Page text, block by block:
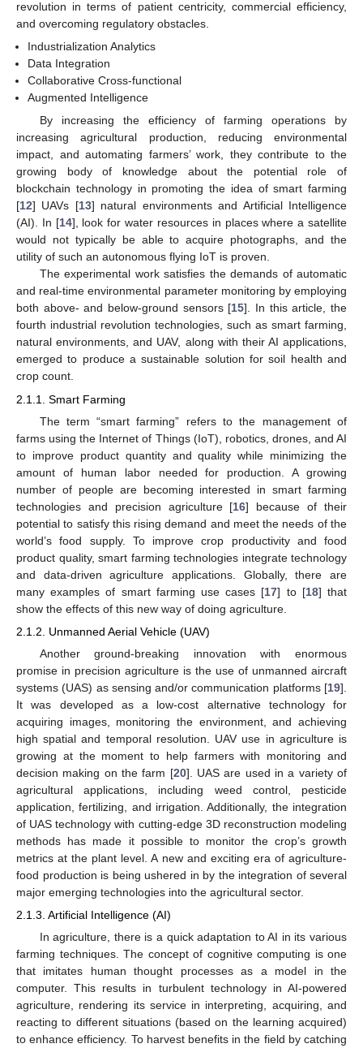
revolution in terms of patient centricity, commercial efficiency,
and overcoming regulatory obstacles.
Industrialization Analytics
Data Integration
Collaborative Cross-functional
Augmented Intelligence
By increasing the efficiency of farming operations by
increasing agricultural production, reducing environmental
impact, and automating farmers’ work, they contribute to the
growing body of knowledge about the potential role of
blockchain technology in promoting the idea of smart farming
[12] UAVs [13] natural environments and Artificial Intelligence
(AI). In [14], look for water resources in places where a satellite
would not typically be able to acquire photographs, and the
utility of such an autonomous flying IoT is proven.
The experimental work satisfies the demands of automatic
and real-time environmental parameter monitoring by employing
both above- and below-ground sensors [15]. In this article, the
fourth industrial revolution technologies, such as smart farming,
natural environments, and UAV, along with their AI applications,
emerged to produce a sustainable solution for soil health and
crop count.
2.1.1. Smart Farming
The term “smart farming” refers to the management of
farms using the Internet of Things (IoT), robotics, drones, and AI
to improve product quantity and quality while minimizing the
amount of human labor needed for production. A growing
number of people are becoming interested in smart farming
technologies and precision agriculture [16] because of their
potential to satisfy this rising demand and meet the needs of the
world’s food supply. To improve crop productivity and food
product quality, smart farming technologies integrate technology
and data-driven agriculture applications. Globally, there are
many examples of smart farming use cases [17] to [18] that
show the effects of this new way of doing agriculture.
2.1.2. Unmanned Aerial Vehicle (UAV)
Another ground-breaking innovation with enormous
promise in precision agriculture is the use of unmanned aircraft
systems (UAS) as sensing and/or communication platforms [19].
It was developed as a low-cost alternative technology for
acquiring images, monitoring the environment, and achieving
high spatial and temporal resolution. UAV use in agriculture is
growing at the moment to help farmers with monitoring and
decision making on the farm [20]. UAS are used in a variety of
agricultural applications, including weed control, pesticide
application, fertilizing, and irrigation. Additionally, the integration
of UAS technology with cutting-edge 3D reconstruction modeling
methods has made it possible to monitor the crop’s growth
metrics at the plant level. A new and exciting era of agriculture-
food production is being ushered in by the integration of several
major emerging technologies into the agricultural sector.
2.1.3. Artificial Intelligence (AI)
In agriculture, there is a quick adaptation to AI in its various
farming techniques. The concept of cognitive computing is one
that imitates human thought processes as a model in the
computer. This results in turbulent technology in AI-powered
agriculture, rendering its service in interpreting, acquiring, and
reacting to different situations (based on the learning acquired)
to enhance efficiency. To harvest benefits in the field by catching